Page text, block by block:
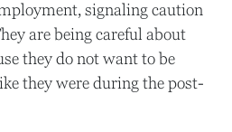
signaling caution
are being careful about
they do not want to be
they were during the post-